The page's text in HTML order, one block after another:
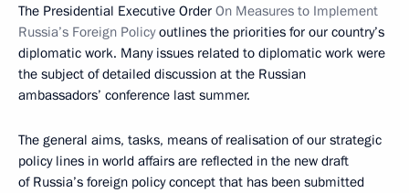
The Presidential Executive Order On Measures to Implement
Russia’s Foreign Policyoutlines the priorities for our country’s
diplomatic work. Many issues related to diplomatic work were
the subject of detailed discussion at the Russian
ambassadors’ conference last summer.
The general aims, tasks, means of realisation of our strategic
policy lines in world affairs are reflected in the new draft
of Russia’s foreign policy concept that has been submitted